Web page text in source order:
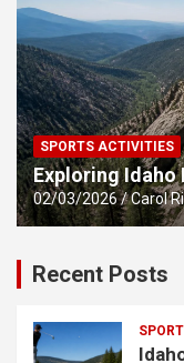
SPORTS ACTIVITIES
Exploring Idaho
02/03/2026 Carol
Recent Posts